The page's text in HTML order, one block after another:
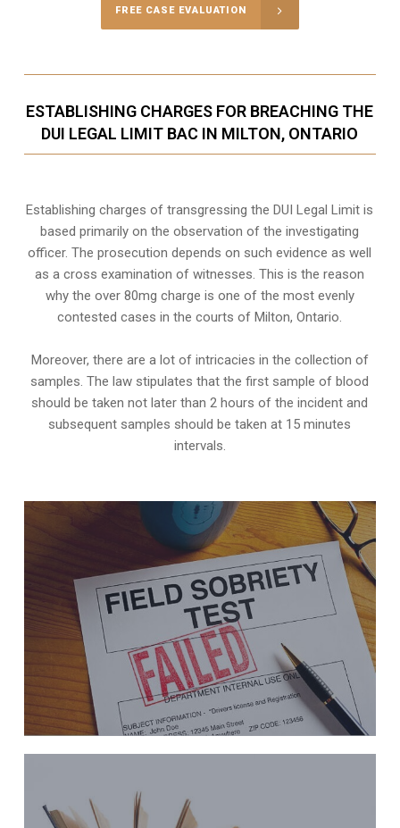
FREE CASE EVALUATION
ESTABLISHING CHARGES FOR BREACHING THE
DUI LEGAL LIMIT BAC IN MILTON, ONTARIO
Establishing charges of transgressing the DUI Legal Limit is
based primarily on the observation of the investigating
officer. The prosecution depends on such evidence as well
as a cross examination of witnesses. This is the reason
why the over 80mg charge is one of the most evenly
contested cases in the courts of Milton, Ontario.
Moreover, there are a lot of intricacies in the collection of
samples. The law stipulates that the first sample of blood
should be taken not later than 2 hours of the incident and
subsequent samples should be taken at 15 minutes
intervals.